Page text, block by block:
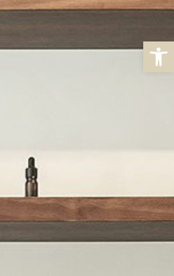
Open toolbar